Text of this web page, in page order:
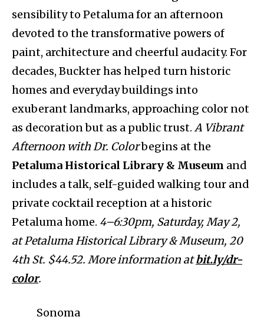
sensibility to Petaluma for an afternoon
devoted to the transformative powers of
paint, architecture and cheerful audacity. For
decades, Buckter has helped turn historic
homes and everyday buildings into
exuberant landmarks, approaching color not
as decoration but as a public trust. A Vibrant
Afternoon with Dr. Colorbegins at the
Petaluma Historical Library & Museum and
includes a talk, self-guided walking tour and
private cocktail reception at a historic
Petaluma home. 4–6:30pm, Saturday, May 2,
at Petaluma Historical Library & Museum, 20
4th St. $44.52. More information atbit.ly/dr-
color.
Sonoma